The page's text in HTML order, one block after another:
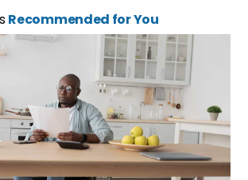
Recommended for You